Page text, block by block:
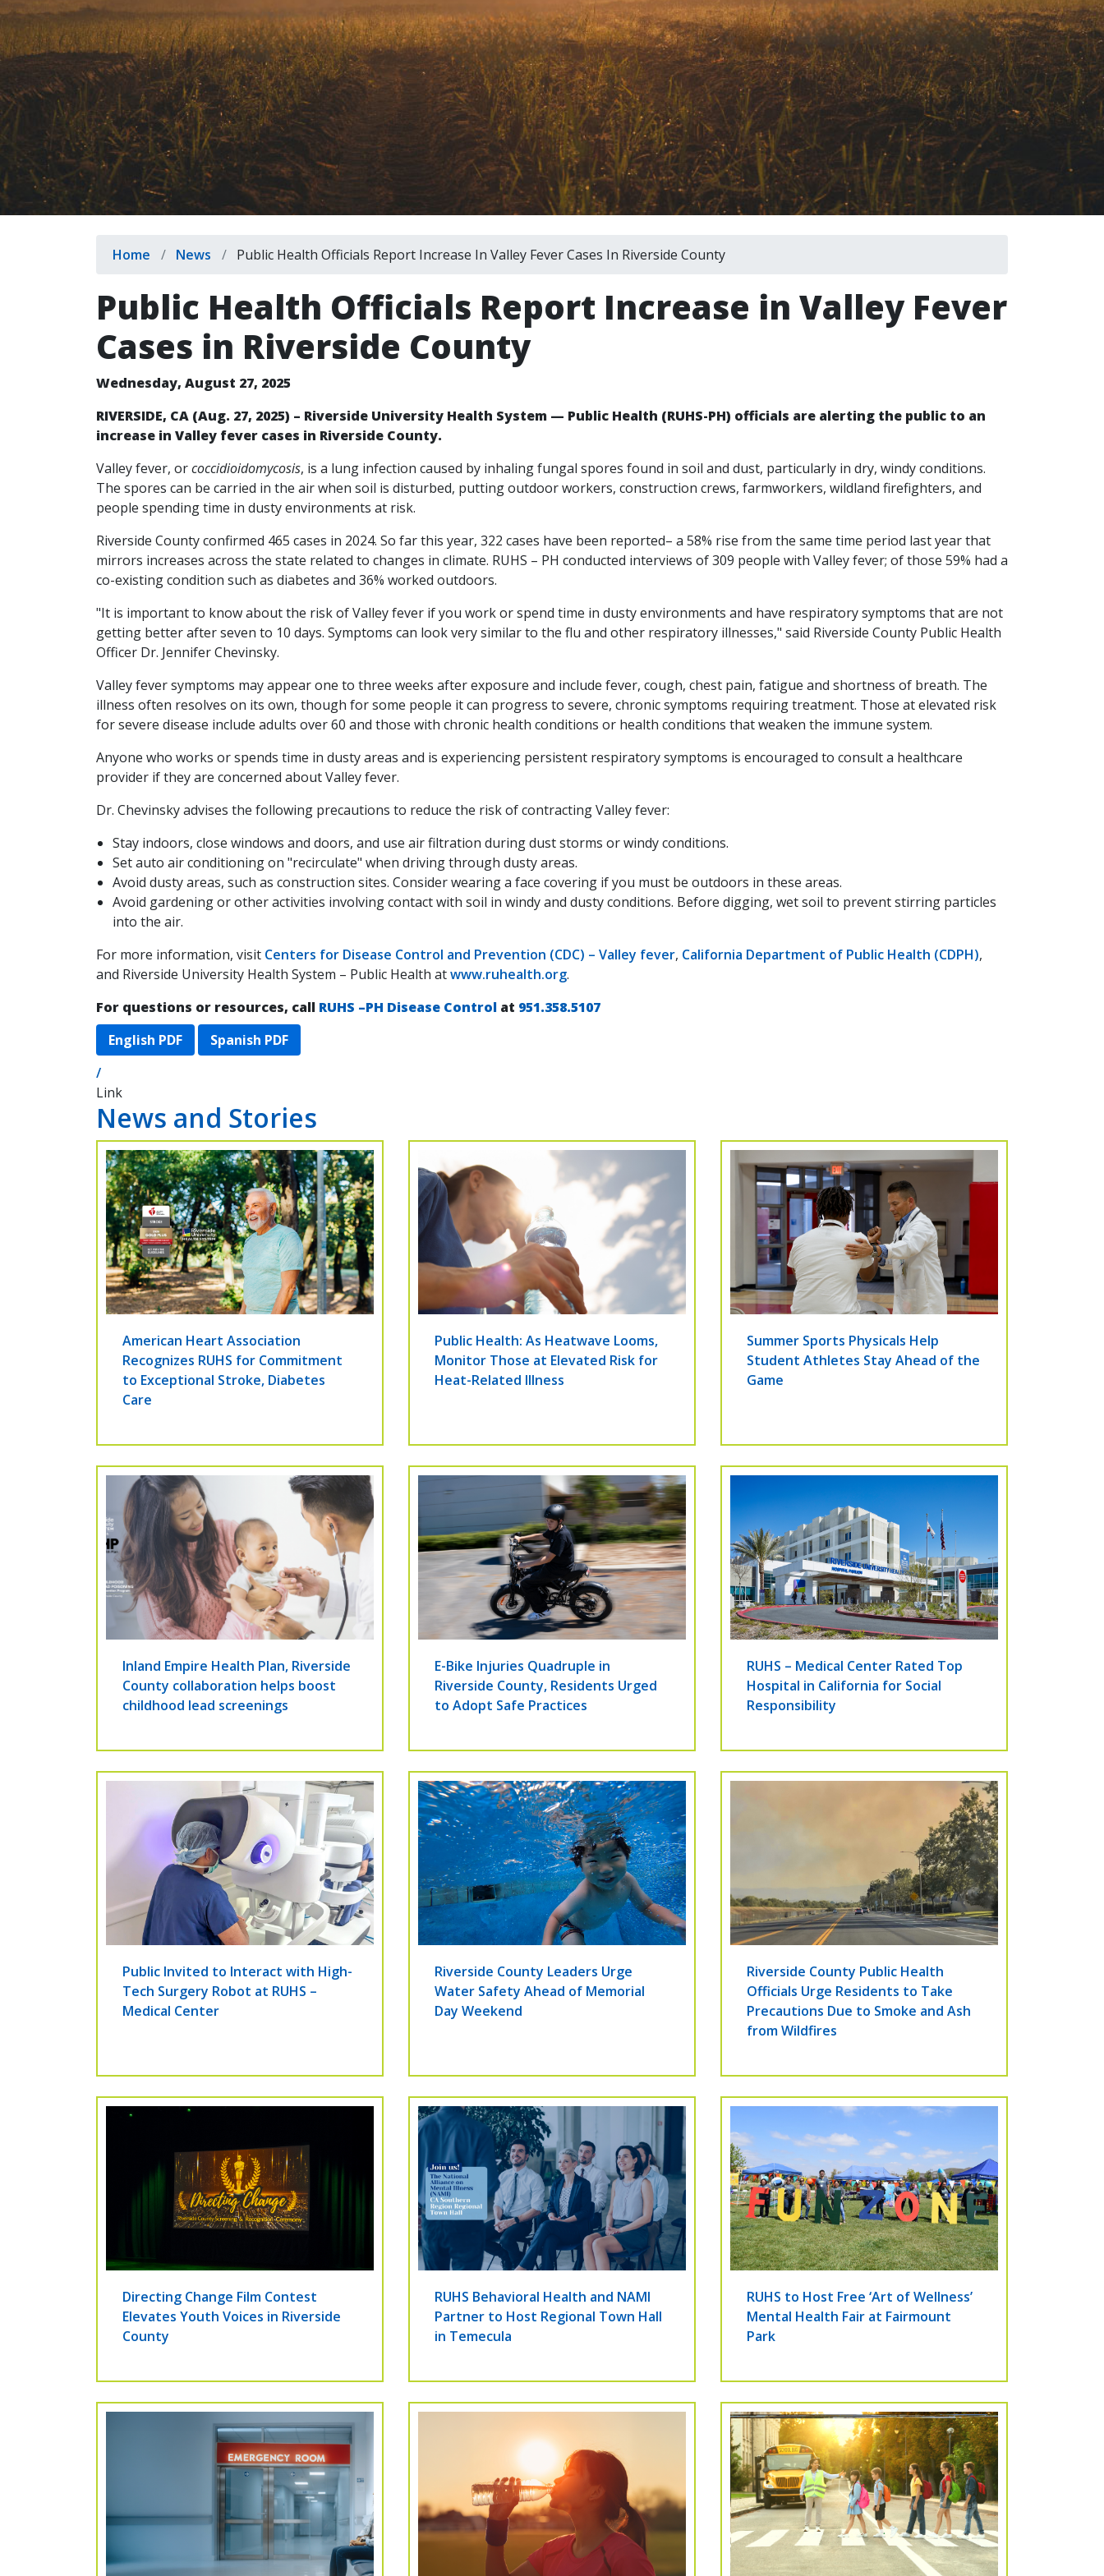
Breadcrumb
Home News Public Health Officials Report Increase In Valley Fever Cases In Riverside County
Public Health Officials Report Increase in Valley Fever
Cases in Riverside County
Wednesday, August 27, 2025
RIVERSIDE, CA (Aug. 27, 2025) – Riverside University Health System — Public Health (RUHS-PH) officials are alerting the public to an
increase in Valley fever cases in Riverside County.
Valley fever, orcoccidioidomycosis, is a lung infection caused by inhaling fungal spores found in soil and dust, particularly in dry, windy conditions.
The spores can be carried in the air when soil is disturbed, putting outdoor workers, construction crews, farmworkers, wildland firefighters, and
people spending time in dusty environments at risk.
Riverside County confirmed 465 cases in 2024. So far this year, 322 cases have been reported– a 58% rise from the same time period last year that
mirrors increases across the state related to changes in climate. RUHS – PH conducted interviews of 309 people with Valley fever; of those 59% had a
co-existing condition such as diabetes and 36% worked outdoors.
"It is important to know about the risk of Valley fever if you work or spend time in dusty environments and have respiratory symptoms that are not
getting better after seven to 10 days. Symptoms can look very similar to the flu and other respiratory illnesses," said Riverside County Public Health
Officer Dr. Jennifer Chevinsky.
Valley fever symptoms may appear one to three weeks after exposure and include fever, cough, chest pain, fatigue and shortness of breath. The
illness often resolves on its own, though for some people it can progress to severe, chronic symptoms requiring treatment. Those at elevated risk
for severe disease include adults over 60 and those with chronic health conditions or health conditions that weaken the immune system.
Anyone who works or spends time in dusty areas and is experiencing persistent respiratory symptoms is encouraged to consult a healthcare
provider if they are concerned about Valley fever.
Dr. Chevinsky advises the following precautions to reduce the risk of contracting Valley fever:
Stay indoors, close windows and doors, and use air filtration during dust storms or windy conditions.
Set auto air conditioning on "recirculate" when driving through dusty areas.
Avoid dusty areas, such as construction sites. Consider wearing a face covering if you must be outdoors in these areas.
Avoid gardening or other activities involving contact with soil in windy and dusty conditions. Before digging, wet soil to prevent stirring particles
into the air.
For more information, visit Centers for Disease Control and Prevention (CDC) – Valley fever, California Department of Public Health (CDPH),
and Riverside University Health System – Public Health atwww.ruhealth.org.
For questions or resources, call RUHS –PH Disease Control at 951.358.5107
English PDF
Spanish PDF
/
Link
News and Stories
American Heart Association
Recognizes RUHS for Commitment
to Exceptional Stroke, Diabetes
Care
Public Health: As Heatwave Looms,
Monitor Those at Elevated Risk for
Heat-Related Illness
Summer Sports Physicals Help
Student Athletes Stay Ahead of the
Game
Inland Empire Health Plan, Riverside
County collaboration helps boost
childhood lead screenings
E-Bike Injuries Quadruple in
Riverside County, Residents Urged
to Adopt Safe Practices
RUHS – Medical Center Rated Top
Hospital in California for Social
Responsibility
Public Invited to Interact with High-
Tech Surgery Robot at RUHS –
Medical Center
Riverside County Leaders Urge
Water Safety Ahead of Memorial
Day Weekend
Riverside County Public Health
Officials Urge Residents to Take
Precautions Due to Smoke and Ash
from Wildfires
Directing Change Film Contest
Elevates Youth Voices in Riverside
County
RUHS Behavioral Health and NAMI
Partner to Host Regional Town Hall
in Temecula
RUHS to Host Free ‘Art of Wellness’
Mental Health Fair at Fairmount
Park